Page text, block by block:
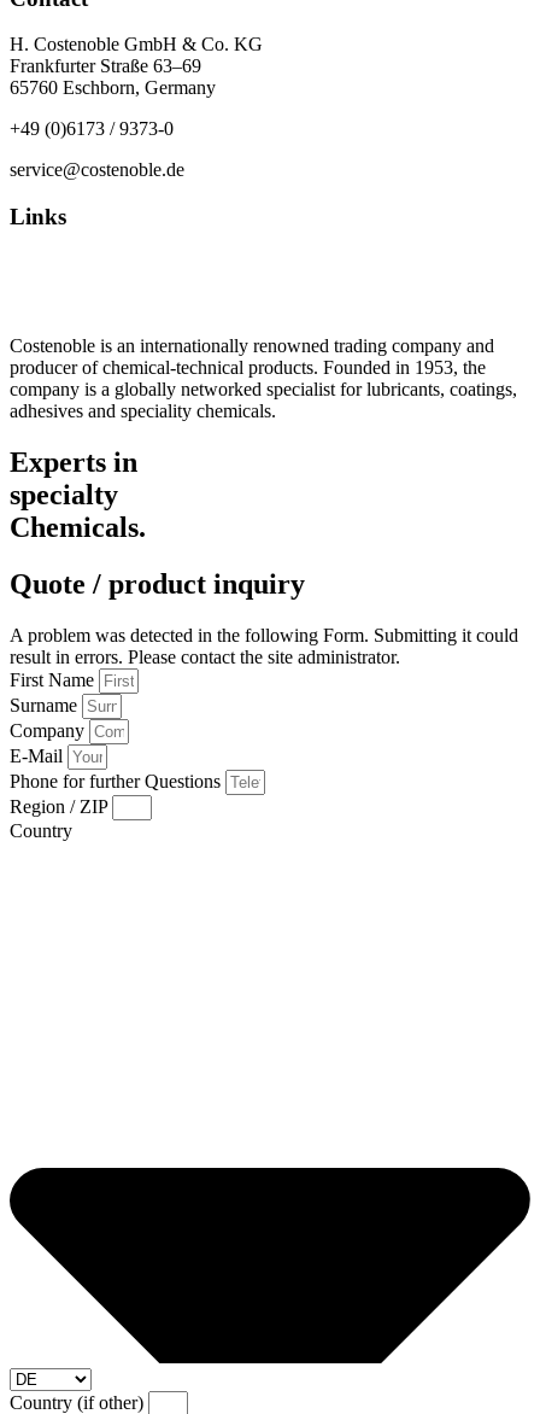
H. Costenoble GmbH & Co. KG
Frankfurter Straße 63–69
65760 Eschborn, Germany
+49 (0)6173 / 9373-0
service@costenoble.de
Links
Costenoble is an internationally renowned trading company and
producer of chemical-technical products. Founded in 1953, the
company is a globally networked specialist for lubricants, coatings,
adhesives and speciality chemicals.
Experts in
specialty
Chemicals.
Quote / product inquiry
A problem was detected in the following Form. Submitting it could
result in errors. Please contact the site administrator.
First Name
Surname
Company
E-Mail
Phone for further Questions
Region / ZIP
Country
Country (if other)